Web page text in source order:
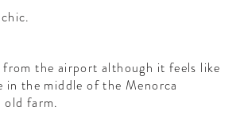
the airport although it feels like
in the middle of the Menorca
old farm.